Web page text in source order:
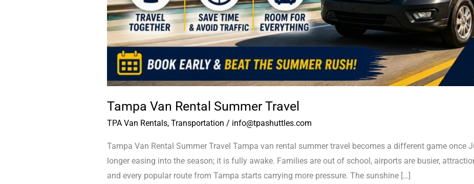
Tampa Van Rental Summer Travel
TPA Van Rentals, Transportation / info@tpashuttles.com
Tampa Van Rental Summer Travel Tampa van rental summer travel becomes a different game once
longer easing into the season; it is fully awake. Families are out of school, airports are busier,
and every popular route from Tampa starts carrying more pressure. The sunshine […]